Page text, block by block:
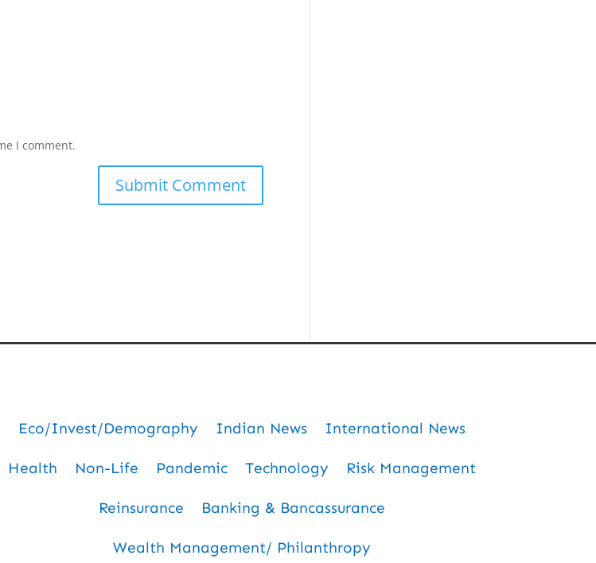
I comment.
Eco/Invest/Demography Indian News International News
Health Non-Life Pandemic Technology Risk Management
Reinsurance Banking & Bancassurance
Wealth Management/ Philanthropy